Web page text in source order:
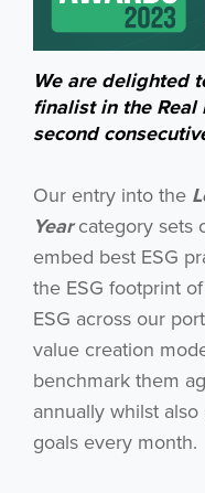
We are delighted
finalist in the Real
second
Our entry into the
Yearcategory sets
embed best ESG
the ESG footprint
ESG across our
value creation
benchmark them
annually whilst
goals every month.